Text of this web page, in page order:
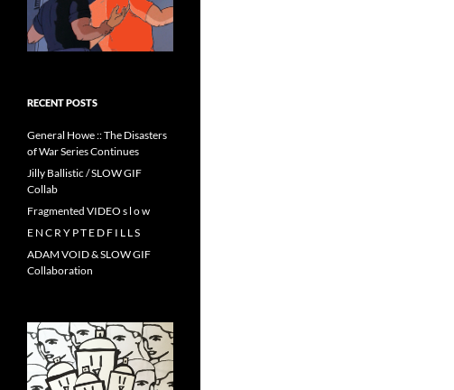
RECENT POSTS
General Howe :: The Disasters
of War Series Continues
Jilly Ballistic / SLOW GIF
Collab
Fragmented VIDEO s l o w
E N C R Y P T E D F I L L S
ADAM VOID & SLOW GIF
Collaboration